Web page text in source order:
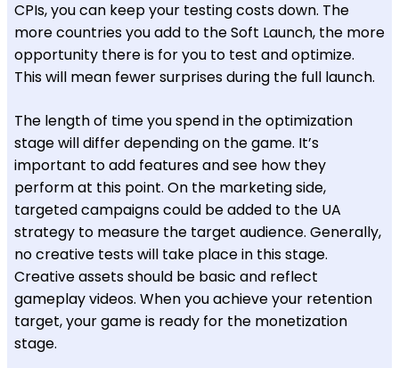
CPIs, you can keep your testing costs down. The
more countries you add to the Soft Launch, the more
opportunity there is for you to test and optimize.
This will mean fewer surprises during the full launch.
The length of time you spend in the optimization
stage will differ depending on the game. It’s
important to add features and see how they
perform at this point. On the marketing side,
targeted campaigns could be added to the UA
strategy to measure the target audience. Generally,
no creative tests will take place in this stage.
Creative assets should be basic and reflect
gameplay videos. When you achieve your retention
target, your game is ready for the monetization
stage.